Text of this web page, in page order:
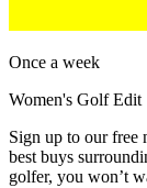
Once a week
Women's Golf Edit
Sign up to our free
best buys
golfer, you won’t